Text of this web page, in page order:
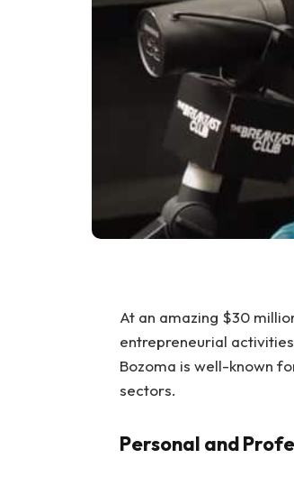
At an amazing $30
entrepreneurial
Bozoma is well-known
sectors.
Personal and